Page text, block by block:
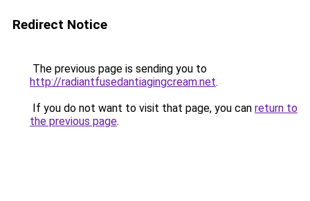
Redirect Notice
The previous page is sending you to
http://radiantfusedantiagingcream.net.
If you do not want to visit that page, you can return to
the previous page.